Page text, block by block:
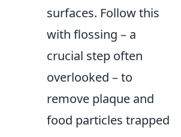
surfaces. Follow this
with flossing – a
crucial step often
overlooked – to
remove plaque and
food particles trapped